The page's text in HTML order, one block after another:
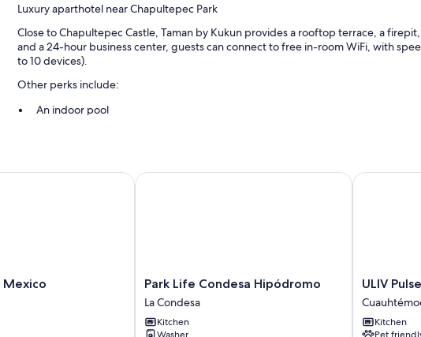
Luxury aparthotel near Chapultepec Park
Close to Chapultepec Castle, Taman by Kukun provides a rooftop terrace, a
and a 24-hour business center, guests can connect to free in-room WiFi, with
to 10 devices).
Other perks include:
An indoor pool
Concierge services, bicycle parking, and an elevator
Rainfall showers, hair dryers, and shampoo
52-inch LED TVs with cable channels
Wardrobes/closets, balconies, and heated floors
Mexico
Park
Life
Condesa
Hipódromo
Park Life Condesa Hipódromo
La Condesa
Kitchen
Washer
Park Life Condesa Hipódromo
ULIV
Pulse
Roma
-
ULIV
Kitchen
Pet
ULIV Pulse